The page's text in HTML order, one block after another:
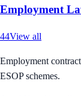
Employment
44View all
Employment
ESOP schemes.